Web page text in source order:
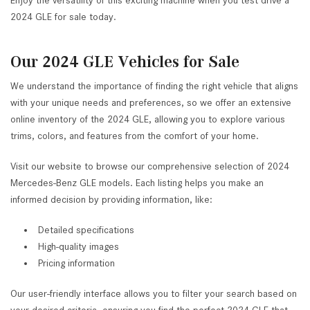
2024 GLE for sale today.
Our 2024 GLE Vehicles for Sale
We understand the importance of finding the right vehicle that aligns
with your unique needs and preferences, so we offer an extensive
online inventory of the 2024 GLE, allowing you to explore various
trims, colors, and features from the comfort of your home.
Visit our website to browse our comprehensive selection of 2024
Mercedes-Benz GLE models. Each listing helps you make an
informed decision by providing information, like:
Detailed specifications
High-quality images
Pricing information
Our user-friendly interface allows you to filter your search based on